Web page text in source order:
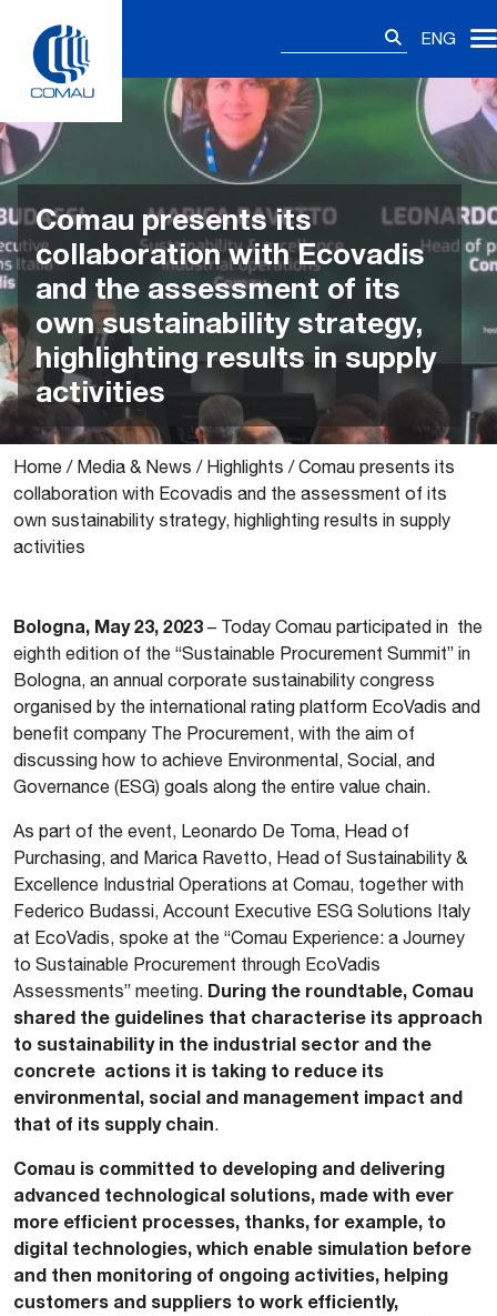
content
ENG
Comau presents its
collaboration with Ecovadis
and the assessment of its
own sustainability strategy,
highlighting results in supply
activities
Home / Media & News / Highlights /Comau presents its
collaboration with Ecovadis and the assessment of its
own sustainability strategy, highlighting results in supply
activities
Bologna, May 23, 2023 – Today Comau participated in the
eighth edition of the “Sustainable Procurement Summit” in
Bologna, an annual corporate sustainability congress
organised by the international rating platform EcoVadis and
benefit company The Procurement, with the aim of
discussing how to achieve Environmental, Social, and
Governance (ESG) goals along the entire value chain.
As part of the event, Leonardo De Toma, Head of
Purchasing, and Marica Ravetto, Head of Sustainability &
Excellence Industrial Operations at Comau, together with
Federico Budassi, Account Executive ESG Solutions Italy
at EcoVadis, spoke at the “Comau Experience: a Journey
to Sustainable Procurement through EcoVadis
Assessments” meeting. During the roundtable, Comau
shared the guidelines that characterise its approach
to sustainability in the industrial sector and the
concrete actions it is taking to reduce its
environmental, social and management impact and
that of its supply chain.
Comau is committed to developing and delivering
advanced technological solutions, made with ever
more efficient processes, thanks, for example, to
digital technologies, which enable simulation before
and then monitoring of ongoing activities, helping
customers and suppliers to work efficiently,